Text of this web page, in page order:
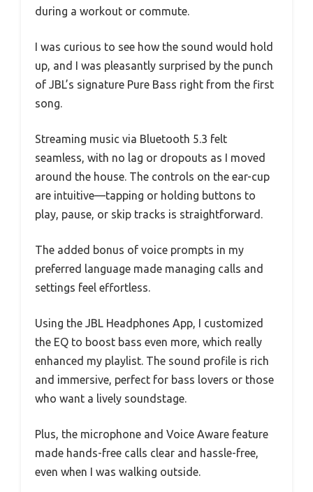
during a workout or commute.
I was curious to see how the sound would hold
up, and I was pleasantly surprised by the punch
of JBL’s signature Pure Bass right from the first
song.
Streaming music via Bluetooth 5.3 felt
seamless, with no lag or dropouts as I moved
around the house. The controls on the ear-cup
are intuitive—tapping or holding buttons to
play, pause, or skip tracks is straightforward.
The added bonus of voice prompts in my
preferred language made managing calls and
settings feel effortless.
Using the JBL Headphones App, I customized
the EQ to boost bass even more, which really
enhanced my playlist. The sound profile is rich
and immersive, perfect for bass lovers or those
who want a lively soundstage.
Plus, the microphone and Voice Aware feature
made hands-free calls clear and hassle-free,
even when I was walking outside.